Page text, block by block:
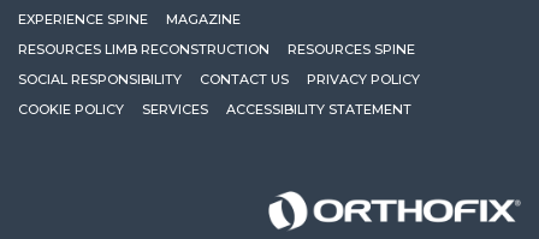
EXPERIENCE SPINE
MAGAZINE
RESOURCES LIMB RECONSTRUCTION
RESOURCES SPINE
SOCIAL RESPONSIBILITY
CONTACT US
PRIVACY POLICY
COOKIE POLICY
SERVICES ACCESSIBILITY STATEMENT
Orthofix